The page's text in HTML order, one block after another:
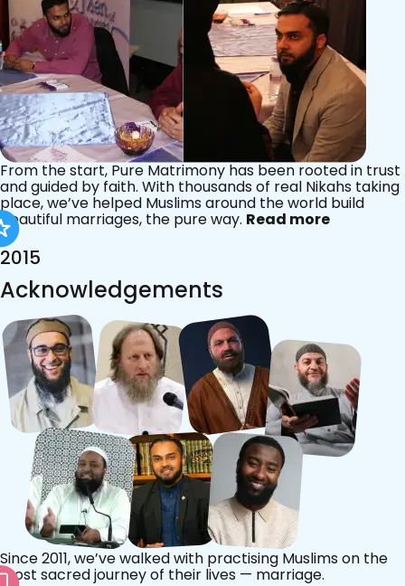
From the start, Pure Matrimony has been rooted in trust
and guided by faith. With thousands of real Nikahs taking
place, we’ve helped Muslims around the world build
beautiful marriages, the pure way. Read more
2015
Acknowledgements
Since 2011, we’ve walked with practising Muslims on the
most sacred journey of their lives — marriage.